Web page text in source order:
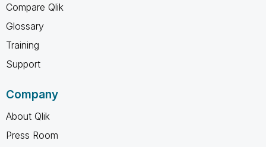
Compare Qlik
Glossary
Training
Support
Company
About Qlik
Press Room